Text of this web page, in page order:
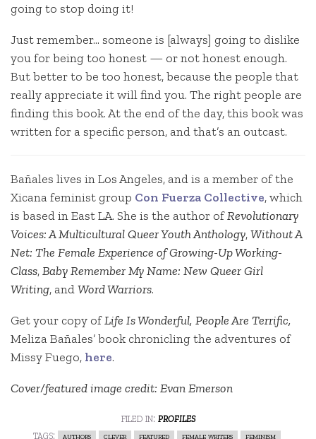
going to stop doing it!
Just remember… someone is [always] going to dislike
you for being too honest — or not honest enough.
But better to be too honest, because the people that
really appreciate it will find you. The right people are
finding this book. At the end of the day, this book was
written for a specific person, and that’s an outcast.
Bañales lives in Los Angeles, and is a member of the
Xicana feminist group Con Fuerza Collective, which
is based in East LA. She is the author ofRevolutionary
Voices: A Multicultural Queer Youth Anthology,Without A
Net: The Female Experience of Growing-Up Working-
Class,Baby Remember My Name: New Queer Girl
Writing, andWord Warriors.
Get your copy ofLife Is Wonderful, People Are Terrific,
Meliza Bañales’ book chronicling the adventures of
Missy Fuego, here.
Cover/featured image credit: Evan Emerson
filed in: profiles
tags:
authors clever featured female writers feminism